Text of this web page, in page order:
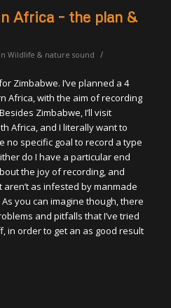
Africa – the plan &
in Wildlife & nature sound /
Zimbabwe. I’ve planned a 4
Africa, with the aim of recording
Zimbabwe, I’ll visit
Africa, and I literally want to
no specific goal to record a type
do I have a particular end
the joy of recording, and
as infested by manmade
you can imagine though, there
and pitfalls that I’ve tried
in order to get an as good result